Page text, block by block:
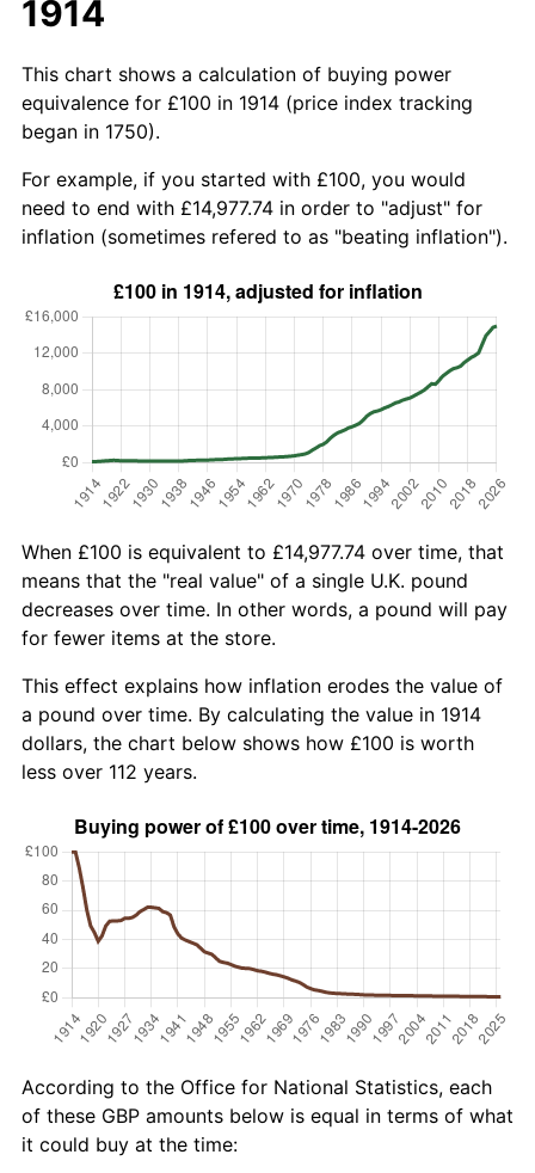
1914
This chart shows a calculation of buying power
equivalence for £100 in 1914 (price index tracking
began in 1750).
For example, if you started with £100, you would
need to end with £14,977.74 in order to "adjust" for
inflation (sometimes refered to as "beating inflation").
When £100 is equivalent to £14,977.74 over time, that
means that the "real value" of a single U.K. pound
decreases over time. In other words, a pound will pay
for fewer items at the store.
This effect explains how inflation erodes the value of
a pound over time. By calculating the value in 1914
dollars, the chart below shows how £100 is worth
less over 112 years.
According to the Office for National Statistics, each
of these GBP amounts below is equal in terms of what
it could buy at the time: